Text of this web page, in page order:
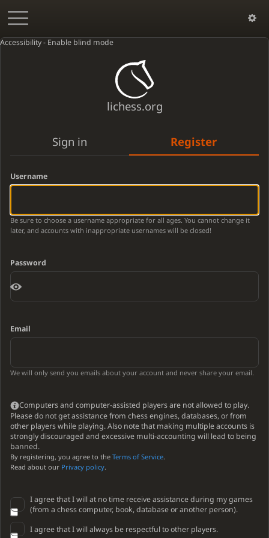
Accessibility - Enable blind mode
lichess.org
Sign in Register
Username
Be sure to choose a username appropriate for all ages. You cannot change it
later, and accounts with inappropriate usernames will be closed!
Password
Email
We will only send you emails about your account and never share your email.
Computers and computer-assisted players are not allowed to play.
Please do not get assistance from chess engines, databases, or from
other players while playing. Also note that making multiple accounts is
strongly discouraged and excessive multi-accounting will lead to being
banned.
By registering, you agree to the Terms of Service.
Read about our Privacy policy.
I agree that I will at no time receive assistance during my games
(from a chess computer, book, database or another person).
I agree that I will always be respectful to other players.